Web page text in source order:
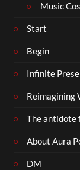
Music
Start
Begin
Infinite
Reimagining
The antidote
About Aura
DM